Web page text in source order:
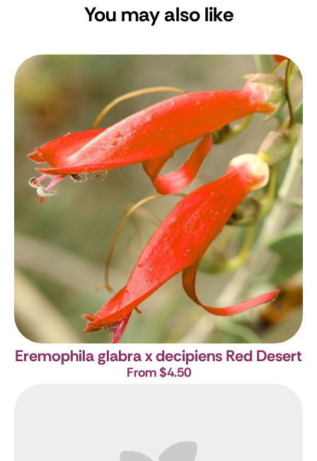
You may also like
Eremophila glabra x decipiens Red Desert
From $4.50